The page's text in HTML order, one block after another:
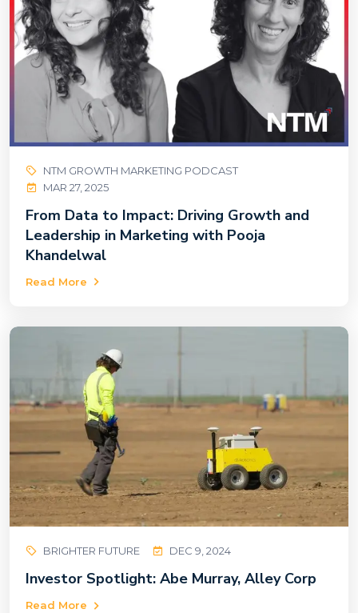
NTM GROWTH MARKETING PODCAST
MAR 27, 2025
From Data to Impact: Driving Growth and
Leadership in Marketing with Pooja
Khandelwal
Read More
BRIGHTER FUTURE DEC 9, 2024
Investor Spotlight: Abe Murray, Alley Corp
Read More